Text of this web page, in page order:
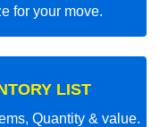
for your move.
LIST
Quantity & value.